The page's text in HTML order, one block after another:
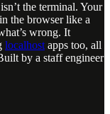
the terminal. Your
the browser like a
wrong. It
localhostapps too, all
by a staff engineer